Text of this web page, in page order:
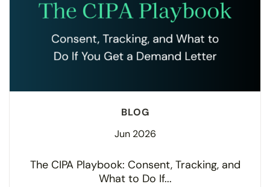
BLOG
Jun 2026
The CIPA Playbook: Consent, Tracking, and
What to Do If...